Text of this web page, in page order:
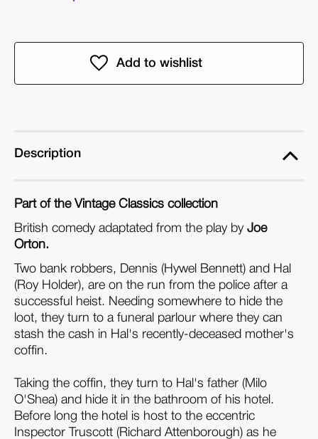
Description
Part of the Vintage Classics collection
British comedy adaptated from the play by Joe
Orton.
Two bank robbers, Dennis (Hywel Bennett) and Hal
(Roy Holder), are on the run from the police after a
successful heist. Needing somewhere to hide the
loot, they turn to a funeral parlour where they can
stash the cash in Hal's recently-deceased mother's
coffin.
Taking the coffin, they turn to Hal's father (Milo
O'Shea) and hide it in the bathroom of his hotel.
Before long the hotel is host to the eccentric
Inspector Truscott (Richard Attenborough) as he